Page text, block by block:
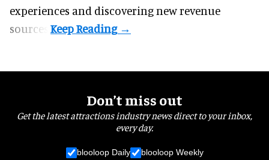
experiences and discovering new revenue
sources.
Don’t miss out
Get the latest attractions industry news direct to your inbox,
every day.
blooloop Daily blooloop Weekly